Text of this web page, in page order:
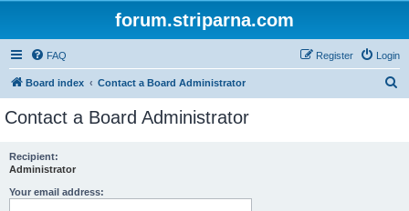
forum.striparna.com
FAQ Login
Register
Board index Contact a Board Administrator
Contact a Board Administrator
Recipient:
Administrator
Your email address: